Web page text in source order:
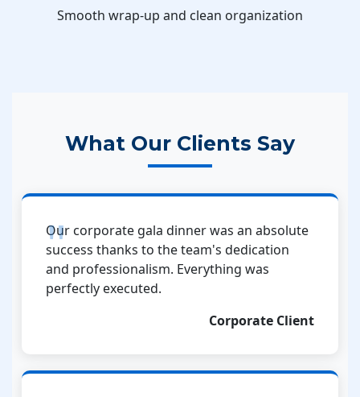
Smooth wrap-up and clean organization
What Our Clients Say
Our corporate gala dinner was an absolute
success thanks to the team's dedication
and professionalism. Everything was
perfectly executed.
Corporate Client